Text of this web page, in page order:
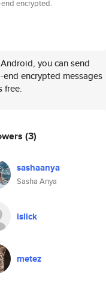
encrypted.
you can send
encrypted messages
free.
(3)
sashaanya
Sasha Anya
islick
metez